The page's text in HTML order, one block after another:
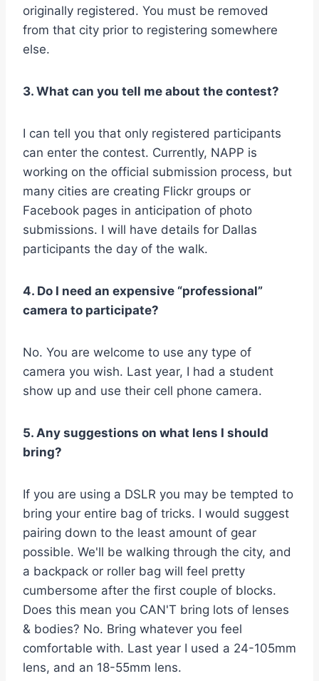
originally registered. You must be removed
from that city prior to registering somewhere
else.
3. What can you tell me about the contest?
I can tell you that only registered participants
can enter the contest. Currently, NAPP is
working on the official submission process, but
many cities are creating Flickr groups or
Facebook pages in anticipation of photo
submissions. I will have details for Dallas
participants the day of the walk.
4. Do I need an expensive “professional”
camera to participate?
No. You are welcome to use any type of
camera you wish. Last year, I had a student
show up and use their cell phone camera.
5. Any suggestions on what lens I should
bring?
If you are using a DSLR you may be tempted to
bring your entire bag of tricks. I would suggest
pairing down to the least amount of gear
possible. We'll be walking through the city, and
a backpack or roller bag will feel pretty
cumbersome after the first couple of blocks.
Does this mean you CAN'T bring lots of lenses
& bodies? No. Bring whatever you feel
comfortable with. Last year I used a 24-105mm
lens, and an 18-55mm lens.